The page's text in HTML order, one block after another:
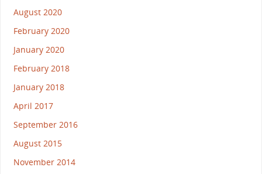
August 2020
February 2020
January 2020
February 2018
January 2018
April 2017
September 2016
August 2015
November 2014